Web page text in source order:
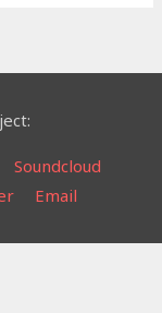
Soundcloud
Email